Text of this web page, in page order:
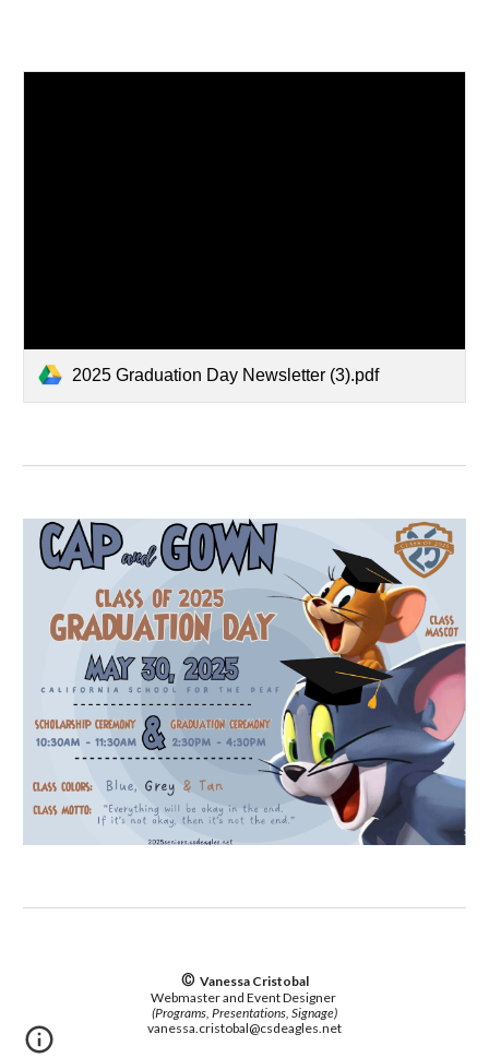
2025 Graduation Day Newsletter (3).pdf
© Vanessa Cristobal
Webmaster and Event Designer
(Programs, Presentations, Signage)
vanessa.cristobal@csdeagles.net